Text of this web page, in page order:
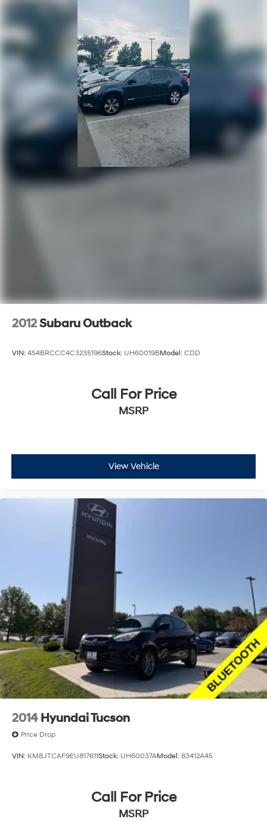
2012Subaru Outback
VIN: 4S4BRCCC4C3235196Stock: UH60019BModel: CDD
Call For Price
MSRP
View Vehicle
2014 Hyundai Tucson
Price Drop
VIN: KM8JTCAF9EU817611Stock: UH60037AModel: 83412A45
Call For Price
MSRP